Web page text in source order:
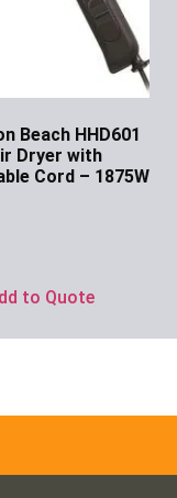
Beach HHD601
Dryer with
Cord – 1875W
to Quote